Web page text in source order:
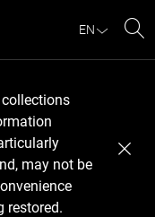
EN
may not be
restored.